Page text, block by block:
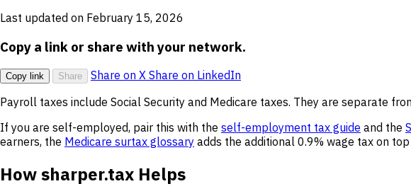
Last updated on February 15, 2026
Copy a link or share with your network.
Copy link Share Share on X Share on LinkedIn
Payroll taxes include Social Security and Medicare taxes. They are separate
If you are self-employed, pair this with the self-employment tax guide and the
earners, the Medicare surtax glossary adds the additional 0.9% wage tax on
How sharper.tax Helps